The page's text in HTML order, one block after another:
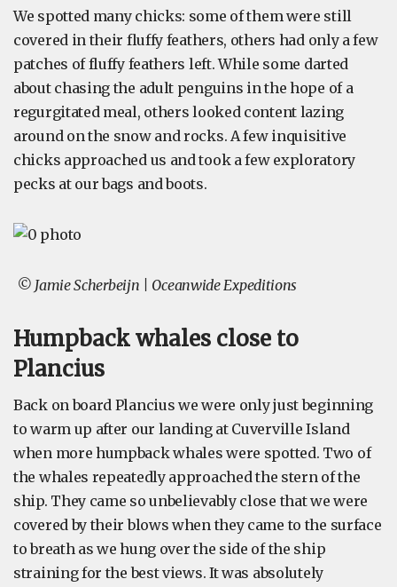
We spotted many chicks: some of them were still
covered in their fluffy feathers, others had only a few
patches of fluffy feathers left. While some darted
about chasing the adult penguins in the hope of a
regurgitated meal, others looked content lazing
around on the snow and rocks. A few inquisitive
chicks approached us and took a few exploratory
pecks at our bags and boots.
© Jamie Scherbeijn | Oceanwide Expeditions
Humpback whales close to
Plancius
Back on board Plancius we were only just beginning
to warm up after our landing at Cuverville Island
when more humpback whales were spotted. Two of
the whales repeatedly approached the stern of the
ship. They came so unbelievably close that we were
covered by their blows when they came to the surface
to breath as we hung over the side of the ship
straining for the best views. It was absolutely